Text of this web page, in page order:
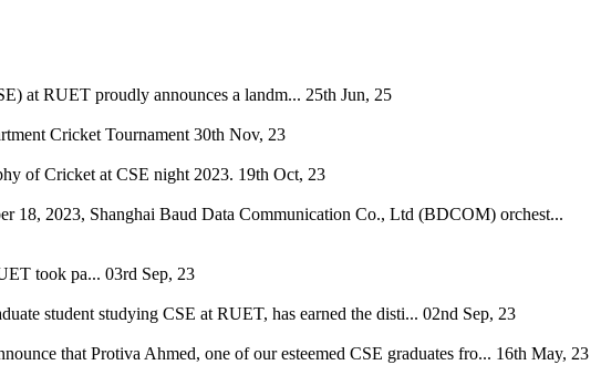
at RUET proudly announces a landm... 25th Jun, 25
Cricket Tournament 30th Nov, 23
of Cricket at CSE night 2023. 19th Oct, 23
18, 2023, Shanghai Baud Data Communication Co., Ltd (BDCOM) orchest...
took pa... 03rd Sep, 23
student studying CSE at RUET, has earned the disti... 02nd Sep, 23
that Protiva Ahmed, one of our esteemed CSE graduates fro... 16th May, 23